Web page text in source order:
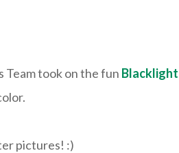
Team took on the fun Blacklight
pictures! :)